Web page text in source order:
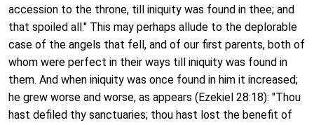
accession to the throne, till iniquity was found in thee; and
that spoiled all." This may perhaps allude to the deplorable
case of the angels that fell, and of our first parents, both of
whom were perfect in their ways till iniquity was found in
them. And when iniquity was once found in him it increased;
he grew worse and worse, as appears (Ezekiel 28:18): "Thou
hast defiled thy sanctuaries; thou hast lost the benefit of